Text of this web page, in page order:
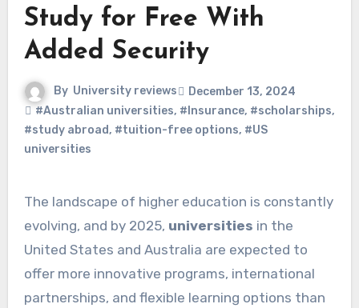
Study for Free With
Added Security
By University reviews
December 13, 2024
#Australian universities, #Insurance, #scholarships,
#study abroad, #tuition-free options, #US
universities
The landscape of higher education is constantly
evolving, and by 2025, universities in the
United States and Australia are expected to
offer more innovative programs, international
partnerships, and flexible learning options than